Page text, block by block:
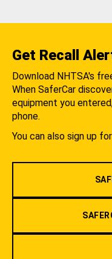
Get Recall
Download NHTSA's
When SaferCar
equipment you
phone.
You can also sign up